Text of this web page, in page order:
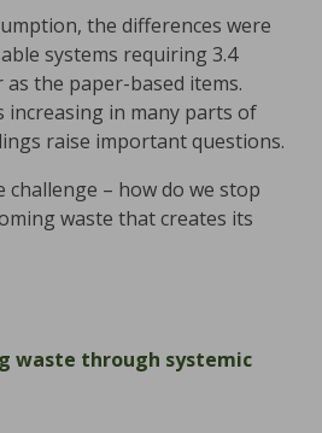
the differences were
systems requiring 3.4
the paper-based items.
increasing in many parts of
raise important questions.
challenge – how do we stop
waste that creates its
waste through systemic